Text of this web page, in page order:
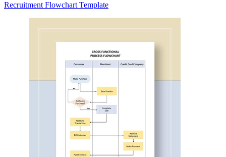
Recruitment Flowchart Template